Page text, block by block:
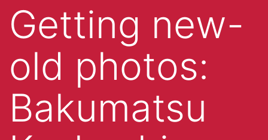
Getting new-
old photos:
Bakumatsu